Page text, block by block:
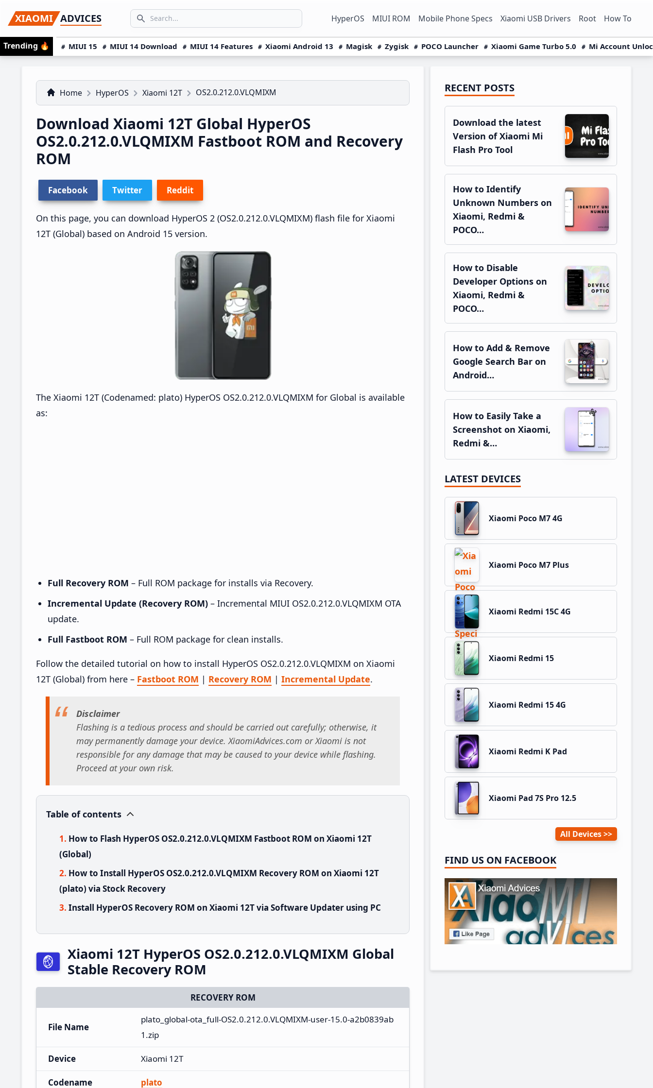
to
primary
navigation
to
main
content
to
primary
sidebar
XIAOMI ADVICES
Search icon
SEARCH... HyperOS MIUI ROM Mobile Phone Specs Xiaomi USB Drivers Root How To
Trending 🔥 MIUI 15 MIUI 14 Download MIUI 14 Features Xiaomi Android 13 Magisk Zygisk POCO Launcher Xiaomi Game Turbo 5.0 Mi Account
Home HyperOS Xiaomi 12T OS2.0.212.0.VLQMIXM
Download Xiaomi 12T Global HyperOS
OS2.0.212.0.VLQMIXM Fastboot ROM and Recovery
ROM
Facebook Twitter Reddit
On this page, you can download HyperOS 2 (OS2.0.212.0.VLQMIXM) flash file for Xiaomi
12T (Global) based on Android 15 version.
The Xiaomi 12T (Codenamed: plato) HyperOS OS2.0.212.0.VLQMIXM for Global is available
as:
Full Recovery ROM – Full ROM package for installs via Recovery.
Incremental Update (Recovery ROM) – Incremental MIUI OS2.0.212.0.VLQMIXM OTA
update.
Full Fastboot ROM – Full ROM package for clean installs.
Follow the detailed tutorial on how to install HyperOS OS2.0.212.0.VLQMIXM on Xiaomi
12T (Global) from here – Fastboot ROM | Recovery ROM | Incremental Update.
Disclaimer
Flashing is a tedious process and should be carried out carefully; otherwise, it
may permanently damage your device. XiaomiAdvices.com or Xiaomi is not
responsible for any damage that may be caused to your device while flashing.
Proceed at your own risk.
Table of contents
How to Flash HyperOS OS2.0.212.0.VLQMIXM Fastboot ROM on Xiaomi 12T
(Global)
How to Install HyperOS OS2.0.212.0.VLQMIXM Recovery ROM on Xiaomi 12T
(plato) via Stock Recovery
Install HyperOS Recovery ROM on Xiaomi 12T via Software Updater using PC
Xiaomi 12T HyperOS OS2.0.212.0.VLQMIXM Global
Stable Recovery ROM
RECOVERY ROM
File Name
plato_global-ota_full-OS2.0.212.0.VLQMIXM-user-15.0-a2b0839ab
1.zip
Device Xiaomi 12T
Codename plato
Primary
Sidebar
RECENT POSTS
Download the latest
Version of Xiaomi Mi
Flash Pro Tool
How to Identify
Unknown Numbers on
Xiaomi, Redmi &
POCO…
How to Disable
Developer Options on
Xiaomi, Redmi &
POCO…
How to Add & Remove
Google Search Bar on
Android…
How to Easily Take a
Screenshot on Xiaomi,
Redmi &…
LATEST DEVICES
Xiaomi Poco M7 4G
Xiaomi Poco M7 Plus
Xiaomi Redmi 15C 4G
Xiaomi Redmi 15
Xiaomi Redmi 15 4G
Xiaomi Redmi K Pad
Xiaomi Pad 7S Pro 12.5
All Devices
FIND US ON FACEBOOK